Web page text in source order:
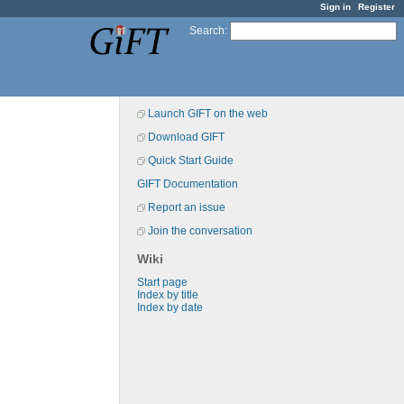
Sign in Register
Search:
Launch GIFT on the web
Download GIFT
Quick Start Guide
GIFT Documentation
Report an issue
Join the conversation
Wiki
Start page
Index by title
Index by date